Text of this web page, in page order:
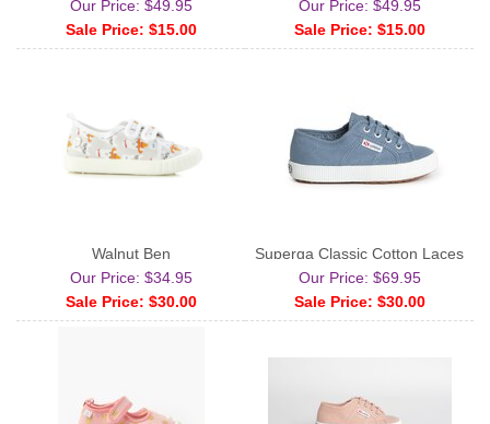
Our Price: $49.95
Sale Price: $15.00
Our Price: $49.95
Sale Price: $15.00
Walnut Ben
Our Price: $34.95
Sale Price: $30.00
Superga Classic Cotton Laces
Our Price: $69.95
Sale Price: $30.00